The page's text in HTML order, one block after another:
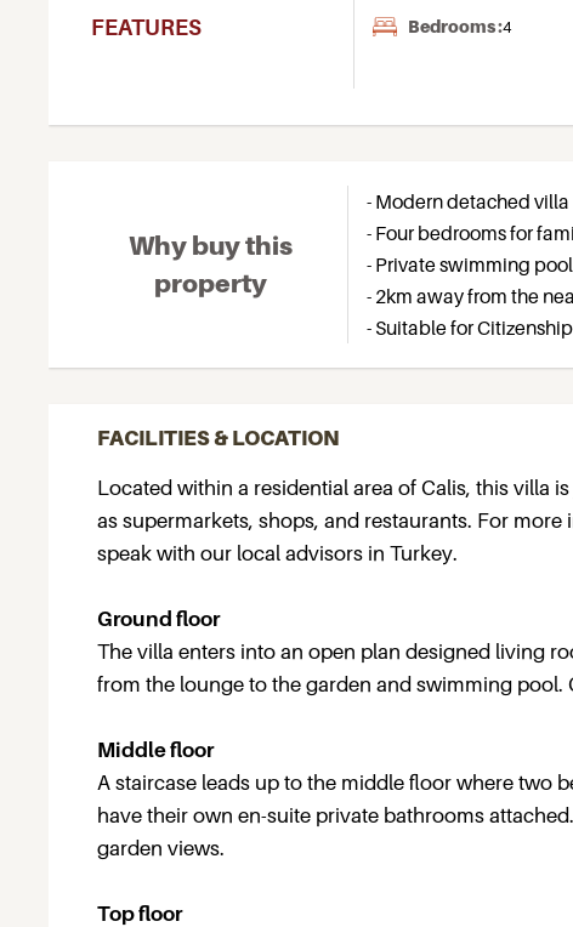
FEATURES Bedrooms :4
Why buy this
property
- Modern detached
- Four bedrooms for
- Private swimming
- 2km away from the
- Suitable for
FACILITIES & LOCATION
Located within a residential area of Calis, this villa
as supermarkets, shops, and restaurants. For
speak with our local advisors in Turkey.
Ground floor
The villa enters into an open plan designed living
from the lounge to the garden and swimming
Middle floor
A staircase leads up to the middle floor where two
have their own en-suite private bathrooms
garden views.
Top floor